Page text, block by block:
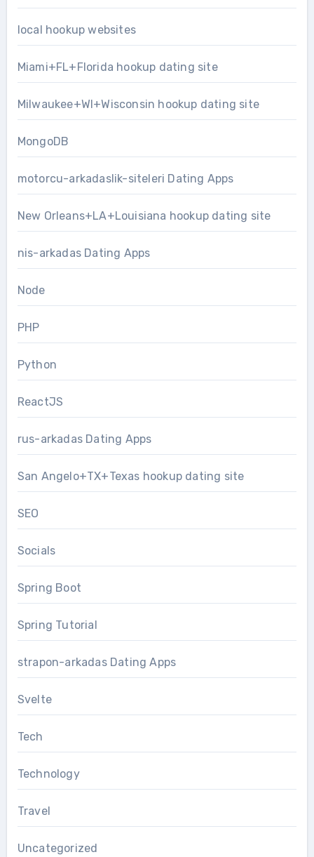
local hookup websites
Miami+FL+Florida hookup dating site
Milwaukee+WI+Wisconsin hookup dating site
MongoDB
motorcu-arkadaslik-siteleri Dating Apps
New Orleans+LA+Louisiana hookup dating site
nis-arkadas Dating Apps
Node
PHP
Python
ReactJS
rus-arkadas Dating Apps
San Angelo+TX+Texas hookup dating site
SEO
Socials
Spring Boot
Spring Tutorial
strapon-arkadas Dating Apps
Svelte
Tech
Technology
Travel
Uncategorized